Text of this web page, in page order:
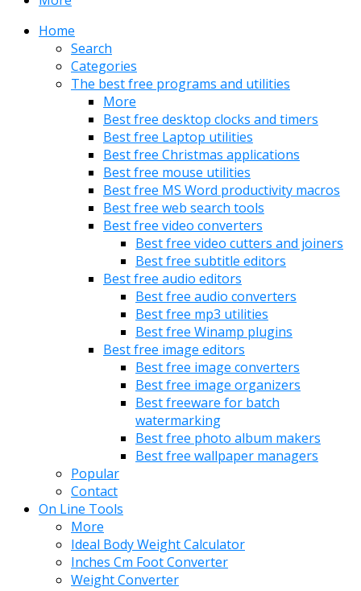
Home
Search
Categories
The best free programs and utilities
More
Best free desktop clocks and timers
Best free Laptop utilities
Best free Christmas applications
Best free mouse utilities
Best free MS Word productivity macros
Best free web search tools
Best free video converters
Best free video cutters and joiners
Best free subtitle editors
Best free audio editors
Best free audio converters
Best free mp3 utilities
Best free Winamp plugins
Best free image editors
Best free image converters
Best free image organizers
Best freeware for batch
watermarking
Best free photo album makers
Best free wallpaper managers
Popular
Contact
On Line Tools
More
Ideal Body Weight Calculator
Inches Cm Foot Converter
Weight Converter